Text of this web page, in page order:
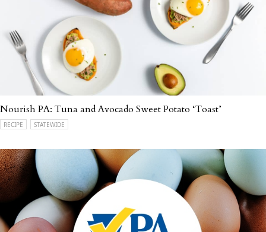
Nourish PA: Tuna and Avocado Sweet Potato ‘Toast’
RECIPE STATEWIDE